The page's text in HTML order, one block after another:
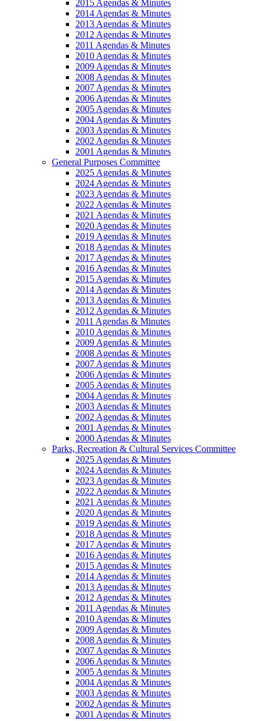
2015 Agendas & Minutes
2014 Agendas & Minutes
2013 Agendas & Minutes
2012 Agendas & Minutes
2011 Agendas & Minutes
2010 Agendas & Minutes
2009 Agendas & Minutes
2008 Agendas & Minutes
2007 Agendas & Minutes
2006 Agendas & Minutes
2005 Agendas & Minutes
2004 Agendas & Minutes
2003 Agendas & Minutes
2002 Agendas & Minutes
2001 Agendas & Minutes
General Purposes Committee
2025 Agendas & Minutes
2024 Agendas & Minutes
2023 Agendas & Minutes
2022 Agendas & Minutes
2021 Agendas & Minutes
2020 Agendas & Minutes
2019 Agendas & Minutes
2018 Agendas & Minutes
2017 Agendas & Minutes
2016 Agendas & Minutes
2015 Agendas & Minutes
2014 Agendas & Minutes
2013 Agendas & Minutes
2012 Agendas & Minutes
2011 Agendas & Minutes
2010 Agendas & Minutes
2009 Agendas & Minutes
2008 Agendas & Minutes
2007 Agendas & Minutes
2006 Agendas & Minutes
2005 Agendas & Minutes
2004 Agendas & Minutes
2003 Agendas & Minutes
2002 Agendas & Minutes
2001 Agendas & Minutes
2000 Agendas & Minutes
Parks, Recreation & Cultural Services Committee
2025 Agendas & Minutes
2024 Agendas & Minutes
2023 Agendas & Minutes
2022 Agendas & Minutes
2021 Agendas & Minutes
2020 Agendas & Minutes
2019 Agendas & Minutes
2018 Agendas & Minutes
2017 Agendas & Minutes
2016 Agendas & Minutes
2015 Agendas & Minutes
2014 Agendas & Minutes
2013 Agendas & Minutes
2012 Agendas & Minutes
2011 Agendas & Minutes
2010 Agendas & Minutes
2009 Agendas & Minutes
2008 Agendas & Minutes
2007 Agendas & Minutes
2006 Agendas & Minutes
2005 Agendas & Minutes
2004 Agendas & Minutes
2003 Agendas & Minutes
2002 Agendas & Minutes
2001 Agendas & Minutes